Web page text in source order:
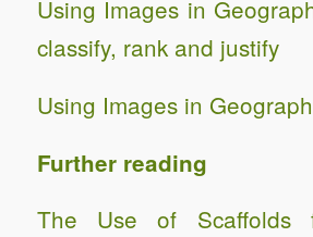
Using Images in
classify, rank and justify
Using Images in
Further reading
The Use of Scaffolds